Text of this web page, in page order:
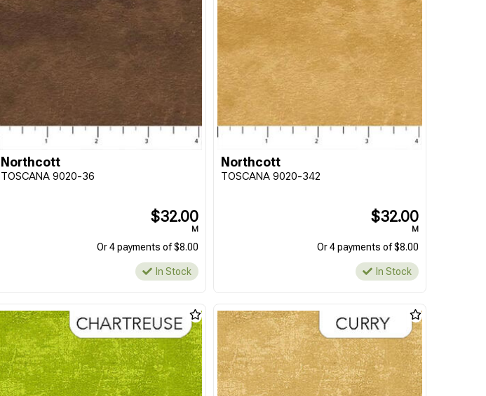
Northcott
TOSCANA 9020-36
$32.00
M
Or 4 payments of $8.00
In Stock
Northcott
TOSCANA 9020-342
$32.00
M
Or 4 payments of $8.00
In Stock